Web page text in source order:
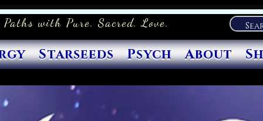
with Pure. Sacred. Love.
Starseeds Psych About